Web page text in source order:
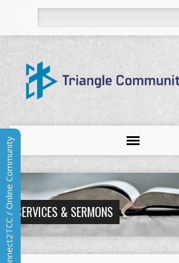
SERVICES & SERMONS
Connect2TCC / Online Community